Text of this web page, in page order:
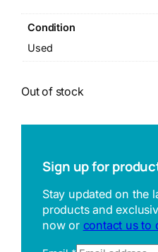
Condition
Used
Out of stock
Sign up for
Stay updated on the
products and
now or contact us to